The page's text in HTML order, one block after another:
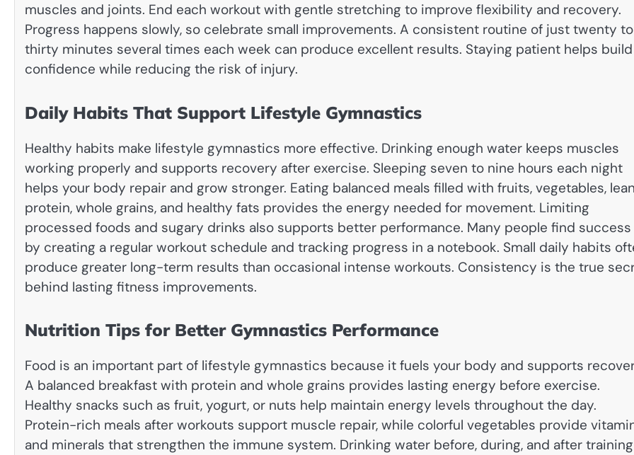
muscles and joints. End each workout with gentle stretching to improve flexibility and recovery.
Progress happens slowly, so celebrate small improvements. A consistent routine of just twenty to
thirty minutes several times each week can produce excellent results. Staying patient helps build
confidence while reducing the risk of injury.
Daily Habits That Support Lifestyle Gymnastics
Healthy habits make lifestyle gymnastics more effective. Drinking enough water keeps muscles
working properly and supports recovery after exercise. Sleeping seven to nine hours each night
helps your body repair and grow stronger. Eating balanced meals filled with fruits, vegetables,
protein, whole grains, and healthy fats provides the energy needed for movement. Limiting
processed foods and sugary drinks also supports better performance. Many people find success
by creating a regular workout schedule and tracking progress in a notebook. Small daily habits
produce greater long-term results than occasional intense workouts. Consistency is the true
behind lasting fitness improvements.
Nutrition Tips for Better Gymnastics Performance
Food is an important part of lifestyle gymnastics because it fuels your body and supports
A balanced breakfast with protein and whole grains provides lasting energy before exercise.
Healthy snacks such as fruit, yogurt, or nuts help maintain energy levels throughout the day.
Protein-rich meals after workouts support muscle repair, while colorful vegetables provide
and minerals that strengthen the immune system. Drinking water before, during, and after training